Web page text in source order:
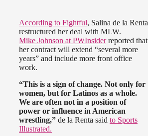
According to Fightful, Salina de la Renta
restructured her deal with MLW.
Mike Johnson at PWInsiderreported that
her contract will extend “several more
years” and include more front office
work.
“This is a sign of change. Not only for
women, but for Latinos as a whole.
We are often not in a position of
power or influence in American
wrestling,” de la Renta said to Sports
Illustrated.